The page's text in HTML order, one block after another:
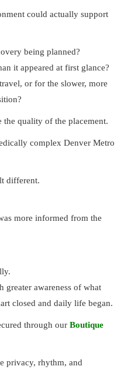
could actually support
being planned?
it appeared at first glance?
or for the slower, more
the quality of the placement.
complex Denver Metro
different.
more informed from the
greater awareness of what
closed and daily life began.
through our Boutique
privacy, rhythm, and